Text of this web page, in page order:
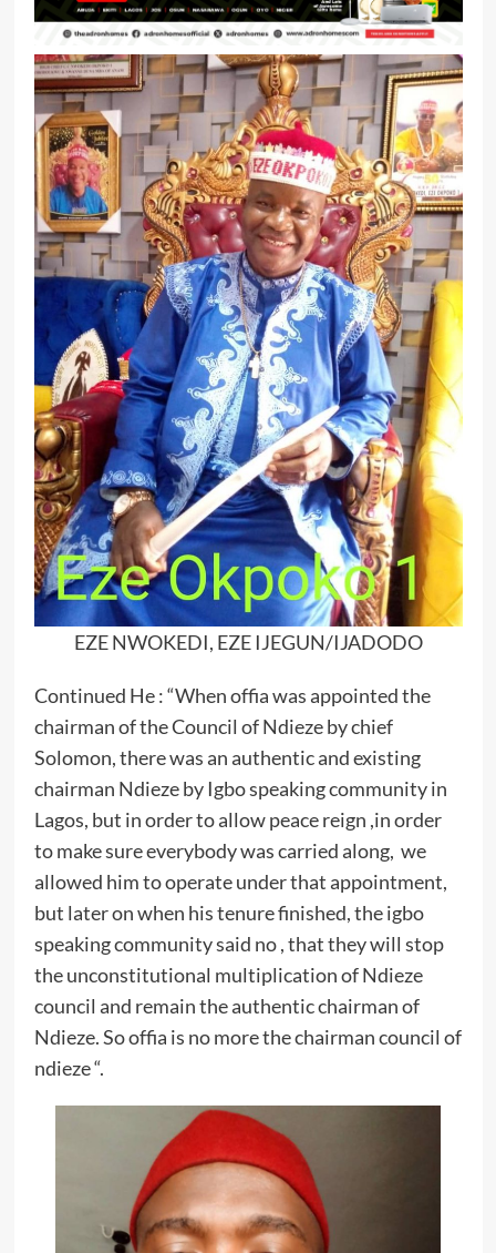
EZE NWOKEDI, EZE IJEGUN/IJADODO
Continued He : “When offia was appointed the
chairman of the Council of Ndieze by chief
Solomon, there was an authentic and existing
chairman Ndieze by Igbo speaking community in
Lagos, but in order to allow peace reign ,in order
to make sure everybody was carried along, we
allowed him to operate under that appointment,
but later on when his tenure finished, the igbo
speaking community said no , that they will stop
the unconstitutional multiplication of Ndieze
council and remain the authentic chairman of
Ndieze. So offia is no more the chairman council of
ndieze “.